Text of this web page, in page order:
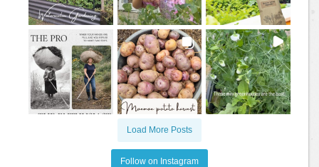
Load More Posts
Follow on Instagram